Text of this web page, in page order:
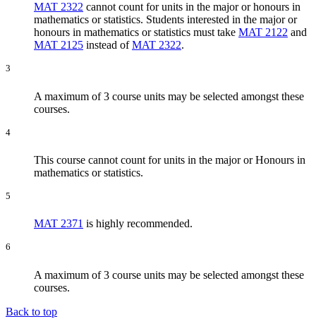
MAT 2322 cannot count for units in the major or honours in
mathematics or statistics. Students interested in the major or
honours in mathematics or statistics must take MAT 2122 and
MAT 2125 instead ofMAT 2322.
3
A maximum of 3 course units may be selected amongst these
courses.
4
This course cannot count for units in the major or Honours in
mathematics or statistics.
5
MAT 2371 is highly recommended.
6
A maximum of 3 course units may be selected amongst these
courses.
Back to top